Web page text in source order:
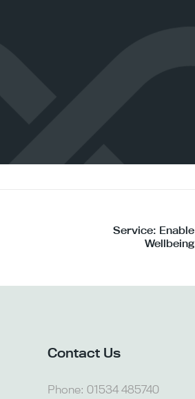
Service: Enable
Wellbeing
Contact Us
Phone: 01534 485740